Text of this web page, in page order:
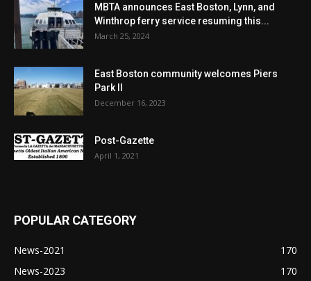
MBTA announces East Boston, Lynn, and
Winthrop ferry service resuming this...
March 25, 2024
East Boston community welcomes Piers
Park II
December 16, 2023
Post-Gazette
April 1, 2021
POPULAR CATEGORY
News-2021
170
News-2023
170